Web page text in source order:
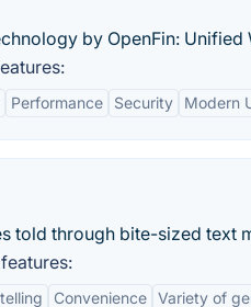
by OpenFin:
Performance Security Modern
told through bite-sized text
Convenience Variety of